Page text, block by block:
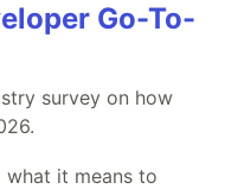
Go-To-
survey on how
what it means to